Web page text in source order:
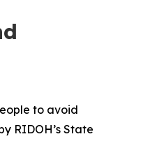
to avoid
RIDOH’s State